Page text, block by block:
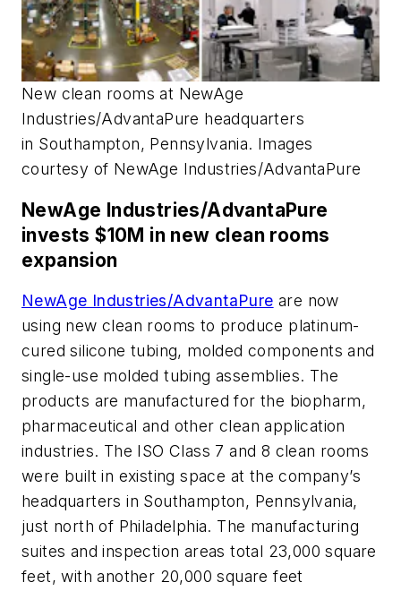
New clean rooms at NewAge
Industries/AdvantaPure headquarters
in Southampton, Pennsylvania. Images
courtesy of NewAge Industries/AdvantaPure
NewAge Industries/AdvantaPure
invests $10M in new clean rooms
expansion
NewAge Industries/AdvantaPure are now
using new clean rooms to produce platinum-
cured silicone tubing, molded components and
single-use molded tubing assemblies. The
products are manufactured for the biopharm,
pharmaceutical and other clean application
industries. The ISO Class 7 and 8 clean rooms
were built in existing space at the company’s
headquarters in Southampton, Pennsylvania,
just north of Philadelphia. The manufacturing
suites and inspection areas total 23,000 square
feet, with another 20,000 square feet